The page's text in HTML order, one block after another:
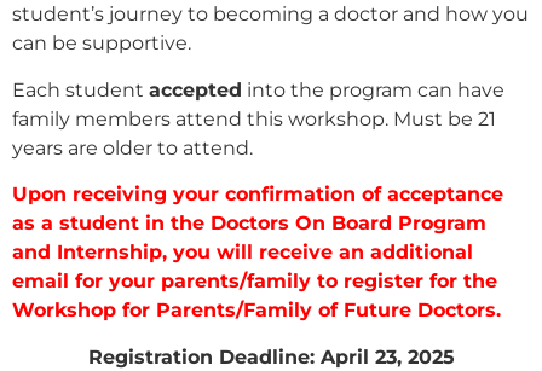
student’s journey to becoming a doctor and how you
can be supportive.
Each student accepted into the program can have
family members attend this workshop. Must be 21
years are older to attend.
Upon receiving your confirmation of acceptance
as a student in the Doctors On Board Program
and Internship, you will receive an additional
email for your parents/family to register for the
Workshop for Parents/Family of Future Doctors.
Registration Deadline: April 23, 2025